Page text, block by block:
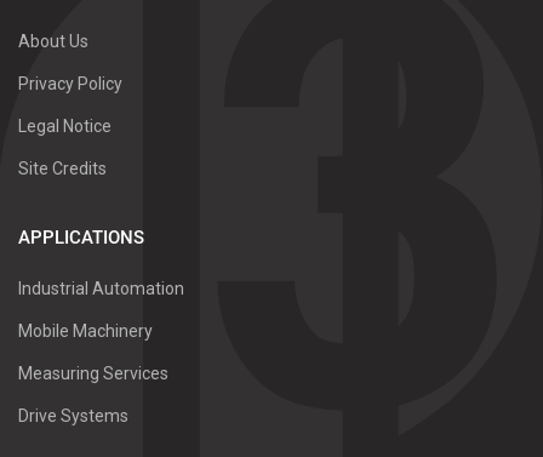
About Us
Privacy Policy
Legal Notice
Site Credits
APPLICATIONS
Industrial Automation
Mobile Machinery
Measuring Services
Drive Systems